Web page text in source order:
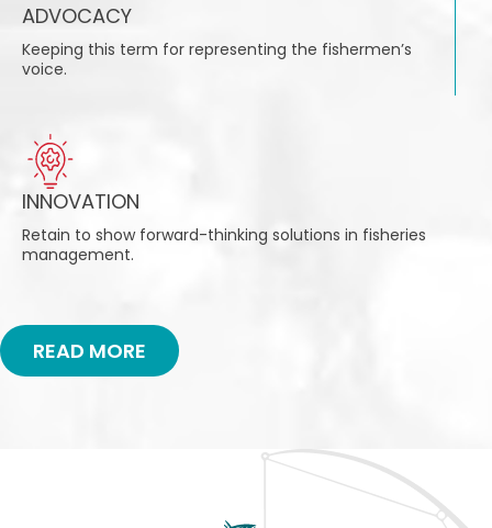
ADVOCACY
Keeping this term for representing the fishermen’s
voice.
INNOVATION
Retain to show forward-thinking solutions in fisheries
management.
READ MORE